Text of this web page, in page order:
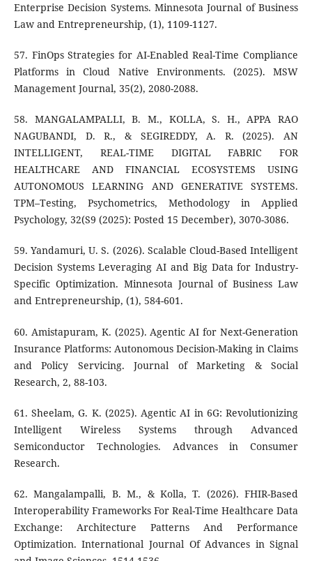
Enterprise Decision Systems. Minnesota Journal of Business
Law and Entrepreneurship, (1), 1109-1127.
57. FinOps Strategies for AI-Enabled Real-Time Compliance
Platforms in Cloud Native Environments. (2025). MSW
Management Journal, 35(2), 2080-2088.
58. MANGALAMPALLI, B. M., KOLLA, S. H., APPA RAO
NAGUBANDI, D. R., & SEGIREDDY, A. R. (2025). AN
INTELLIGENT, REAL-TIME DIGITAL FABRIC FOR
HEALTHCARE AND FINANCIAL ECOSYSTEMS USING
AUTONOMOUS LEARNING AND GENERATIVE SYSTEMS.
TPM–Testing, Psychometrics, Methodology in Applied
Psychology, 32(S9 (2025): Posted 15 December), 3070-3086.
59. Yandamuri, U. S. (2026). Scalable Cloud-Based Intelligent
Decision Systems Leveraging AI and Big Data for Industry-
Specific Optimization. Minnesota Journal of Business Law
and Entrepreneurship, (1), 584-601.
60. Amistapuram, K. (2025). Agentic AI for Next-Generation
Insurance Platforms: Autonomous Decision-Making in Claims
and Policy Servicing. Journal of Marketing & Social
Research, 2, 88-103.
61. Sheelam, G. K. (2025). Agentic AI in 6G: Revolutionizing
Intelligent Wireless Systems through Advanced
Semiconductor Technologies. Advances in Consumer
Research.
62. Mangalampalli, B. M., & Kolla, T. (2026). FHIR-Based
Interoperability Frameworks For Real-Time Healthcare Data
Exchange: Architecture Patterns And Performance
Optimization. International Journal Of Advances in Signal